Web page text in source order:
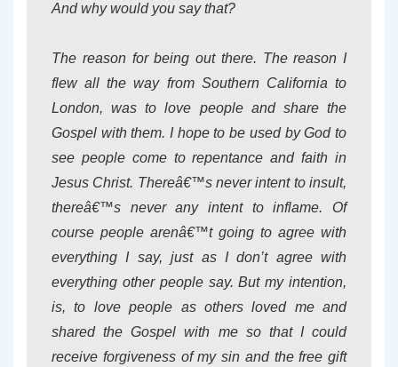
And why would you say that?
The reason for being out there. The reason I
flew all the way from Southern California to
London, was to love people and share the
Gospel with them. I hope to be used by God to
see people come to repentance and faith in
Jesus Christ. Thereâ€™s never intent to insult,
thereâ€™s never any intent to inflame. Of
course people arenâ€™t going to agree with
everything I say, just as I don’t agree with
everything other people say. But my intention,
is, to love people as others loved me and
shared the Gospel with me so that I could
receive forgiveness of my sin and the free gift